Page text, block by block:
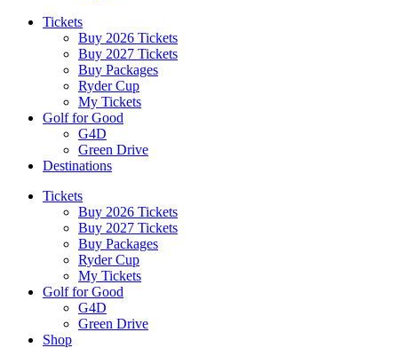
Tickets
Buy 2026 Tickets
Buy 2027 Tickets
Buy Packages
Ryder Cup
My Tickets
Golf for Good
G4D
Green Drive
Destinations
Tickets
Buy 2026 Tickets
Buy 2027 Tickets
Buy Packages
Ryder Cup
My Tickets
Golf for Good
G4D
Green Drive
Shop